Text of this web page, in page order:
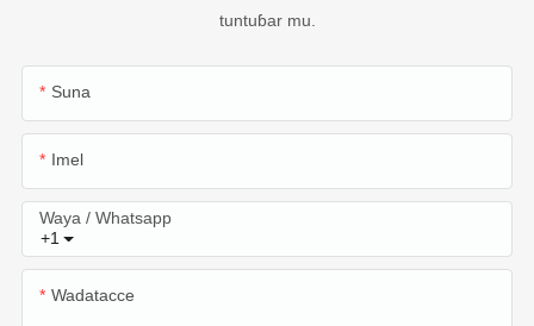
tuntuɓar mu.
Suna
Imel
+1
Waya / Whatsapp
Wadatacce